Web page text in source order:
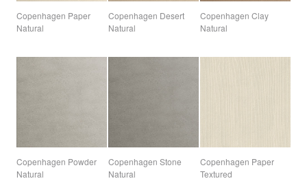
Copenhagen Paper
Natural
Copenhagen Desert
Natural
Copenhagen Clay
Natural
Copenhagen Powder
Natural
Copenhagen Stone
Natural
Copenhagen Paper
Textured